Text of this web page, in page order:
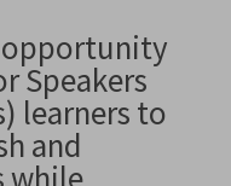
opportunity
Speakers
learners to
and
while